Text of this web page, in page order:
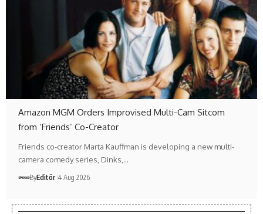
Amazon MGM Orders Improvised Multi-Cam Sitcom
from ‘Friends’ Co-Creator
Friends co-creator Marta Kauffman is developing a new multi-
camera comedy series, Dinks,…
ByEditör 4 Aug 2026